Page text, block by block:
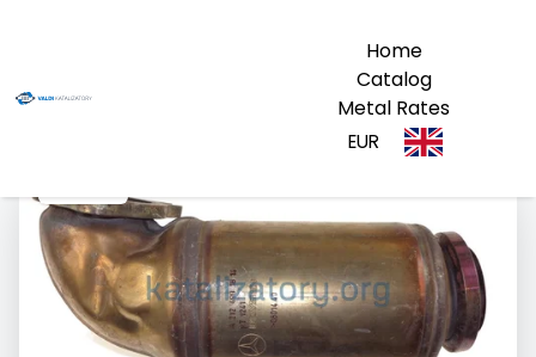
Home
Catalog
Metal Rates
EUR